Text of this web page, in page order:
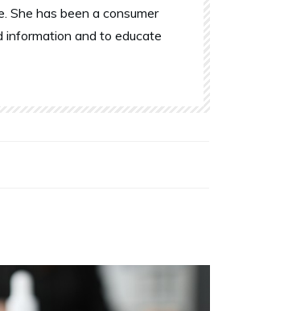
She has been a consumer
information and to educate